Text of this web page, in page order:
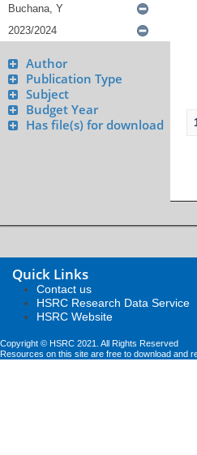
Author
Publication Type
Subject
Budget Year
Has file(s) for download
Quick Links
Contact us
HSRC Research Data Service
HSRC Website
Copyright © HSRC 2021. All Rights Reserved
Resources on this site are free to download and